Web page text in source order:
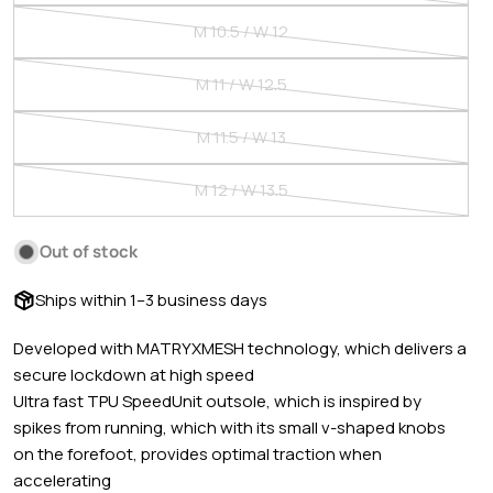
unavailable
out
unavailable
M 10.5 / W 12
Variant
out
unavailable
M 11 / W 12.5
Variant
out
unavailable
M 11.5 / W 13
Variant
out
M 12 / W 13.5
Variant
unavailable
MEN'S US WOMEN'S US
DE UK FR IT ES
4 5.5 35.5 3 35.5 35.5 35.5
4.5 6 36 3.5 36 36
Out of stock
Ships within 1–3 business days
Developed with MATRYXMESH technology, which delivers a
secure lockdown at high speed
Ultra fast TPU SpeedUnit outsole, which is inspired by
spikes from running, which with its small v-shaped knobs
on the forefoot, provides optimal traction when
accelerating